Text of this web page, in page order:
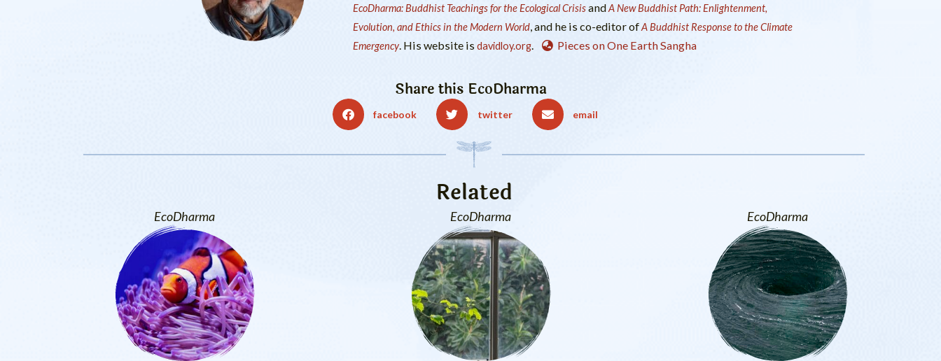
EcoDharma: Buddhist Teachings for the Ecological CrisisandA New Buddhist Path: Enlightenment,
Evolution, and Ethics in the Modern World, and he is co-editor ofA Buddhist Response to the Climate
Emergency. His website isdavidloy.org. Pieces on One Earth Sangha
Share this EcoDharma
facebook twitter email
Related
EcoDharma EcoDharma EcoDharma